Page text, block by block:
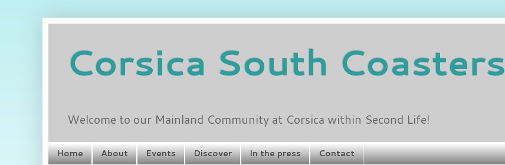
Corsica South Coasters
Welcome to our Mainland Community at Corsica within Second Life!
Home About Events Discover In the press Contact